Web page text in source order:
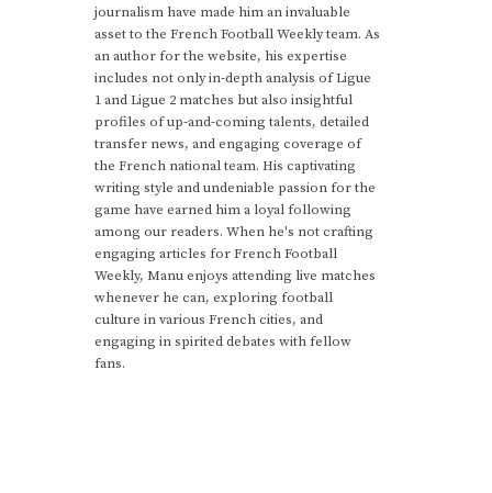
journalism have made him an invaluable
asset to the French Football Weekly team. As
an author for the website, his expertise
includes not only in-depth analysis of Ligue
1 and Ligue 2 matches but also insightful
profiles of up-and-coming talents, detailed
transfer news, and engaging coverage of
the French national team. His captivating
writing style and undeniable passion for the
game have earned him a loyal following
among our readers. When he's not crafting
engaging articles for French Football
Weekly, Manu enjoys attending live matches
whenever he can, exploring football
culture in various French cities, and
engaging in spirited debates with fellow
fans.